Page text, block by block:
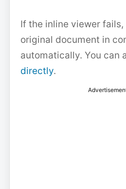
If the inline viewer
original document in
automatically. You can
directly.